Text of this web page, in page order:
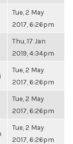
Tue, 2 May
2017, 6:26pm
Thu, 17 Jan
2019, 4:34pm
Tue, 2 May
2017, 6:26pm
Tue, 2 May
2017, 6:26pm
Tue, 2 May
2017, 6:26pm